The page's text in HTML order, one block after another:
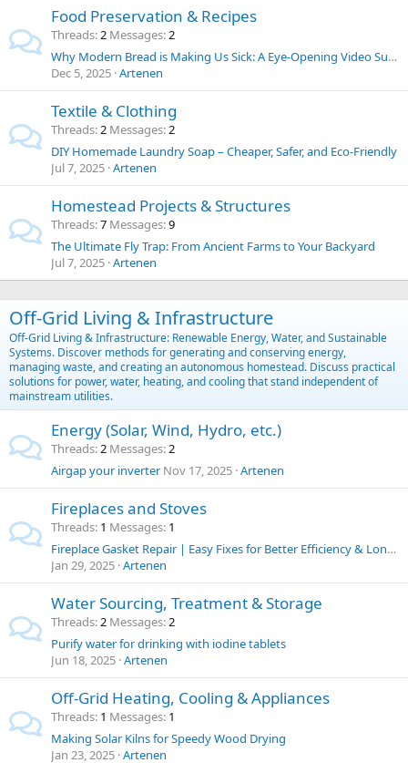
Food Preservation & Recipes
Threads 2 Messages 2
Why Modern Bread is Making Us Sick: A Eye-Opening Video Summary and Thoughts on Food Chemicals
Dec 5, 2025 Artenen
Textile & Clothing
Threads 2 Messages 2
DIY Homemade Laundry Soap – Cheaper, Safer, and Eco-Friendly
Jul 7, 2025 Artenen
Homestead Projects & Structures
Threads 7 Messages 9
The Ultimate Fly Trap: From Ancient Farms to Your Backyard
Jul 7, 2025 Artenen
Off-Grid Living & Infrastructure
Off-Grid Living & Infrastructure: Renewable Energy, Water, and Sustainable
Systems. Discover methods for generating and conserving energy,
managing waste, and creating an autonomous homestead. Discuss practical
solutions for power, water, heating, and cooling that stand independent of
mainstream utilities.
Energy (Solar, Wind, Hydro, etc.)
Threads 2 Messages 2
Airgap your inverter Nov 17, 2025 Artenen
Fireplaces and Stoves
Threads 1 Messages 1
Fireplace Gasket Repair | Easy Fixes for Better Efficiency & Longer Stove Life
Jan 29, 2025 Artenen
Water Sourcing, Treatment & Storage
Threads 2 Messages 2
Purify water for drinking with iodine tablets
Jun 18, 2025 Artenen
Off-Grid Heating, Cooling & Appliances
Threads 1 Messages 1
Making Solar Kilns for Speedy Wood Drying
Jan 23, 2025 Artenen